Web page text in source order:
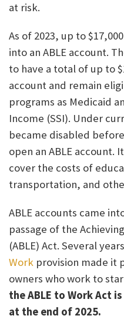
at risk.
As of 2023, up to
into an ABLE account.
to have a total of up to
account and remain
programs as Medicaid
Income (SSI). Under
became disabled
open an ABLE account.
cover the costs of
transportation, and
ABLE accounts came
passage of the
(ABLE) Act. Several
Work provision made it
owners who work to
the ABLE to Work Act
at the end of 2025.